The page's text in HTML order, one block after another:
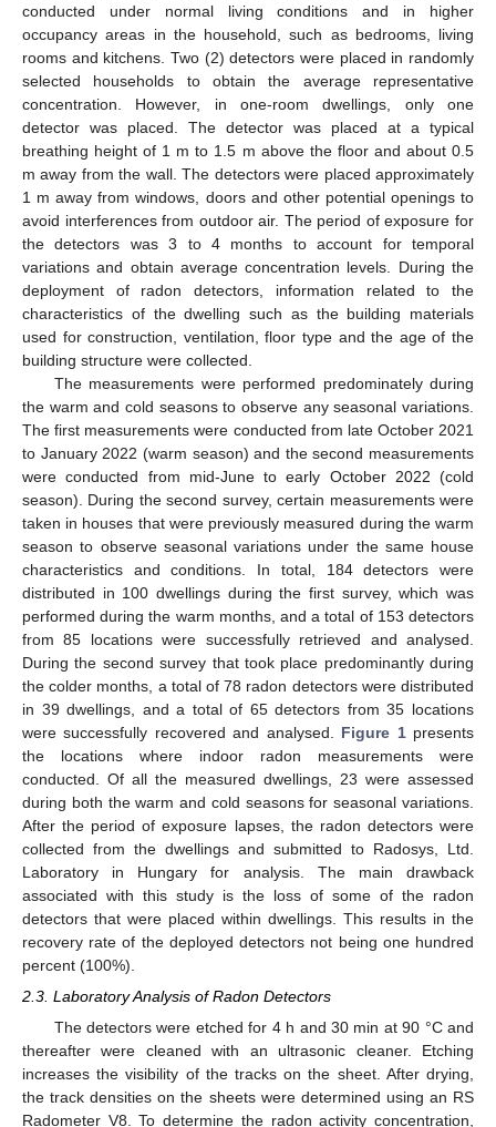
conducted under normal living conditions and in higher
occupancy areas in the household, such as bedrooms, living
rooms and kitchens. Two (2) detectors were placed in randomly
selected households to obtain the average representative
concentration. However, in one-room dwellings, only one
detector was placed. The detector was placed at a typical
breathing height of 1 m to 1.5 m above the floor and about 0.5
m away from the wall. The detectors were placed approximately
1 m away from windows, doors and other potential openings to
avoid interferences from outdoor air. The period of exposure for
the detectors was 3 to 4 months to account for temporal
variations and obtain average concentration levels. During the
deployment of radon detectors, information related to the
characteristics of the dwelling such as the building materials
used for construction, ventilation, floor type and the age of the
building structure were collected.
The measurements were performed predominately during
the warm and cold seasons to observe any seasonal variations.
The first measurements were conducted from late October 2021
to January 2022 (warm season) and the second measurements
were conducted from mid-June to early October 2022 (cold
season). During the second survey, certain measurements were
taken in houses that were previously measured during the warm
season to observe seasonal variations under the same house
characteristics and conditions. In total, 184 detectors were
distributed in 100 dwellings during the first survey, which was
performed during the warm months, and a total of 153 detectors
from 85 locations were successfully retrieved and analysed.
During the second survey that took place predominantly during
the colder months, a total of 78 radon detectors were distributed
in 39 dwellings, and a total of 65 detectors from 35 locations
were successfully recovered and analysed. Figure 1presents
the locations where indoor radon measurements were
conducted. Of all the measured dwellings, 23 were assessed
during both the warm and cold seasons for seasonal variations.
After the period of exposure lapses, the radon detectors were
collected from the dwellings and submitted to Radosys, Ltd.
Laboratory in Hungary for analysis. The main drawback
associated with this study is the loss of some of the radon
detectors that were placed within dwellings. This results in the
recovery rate of the deployed detectors not being one hundred
percent (100%).
2.3. Laboratory Analysis of Radon Detectors
The detectors were etched for 4 h and 30 min at 90 °C and
thereafter were cleaned with an ultrasonic cleaner. Etching
increases the visibility of the tracks on the sheet. After drying,
the track densities on the sheets were determined using an RS
Radometer V8. To determine the radon activity concentration,